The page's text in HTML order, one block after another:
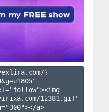
?
&g=e1805"
12381.gif"
a>